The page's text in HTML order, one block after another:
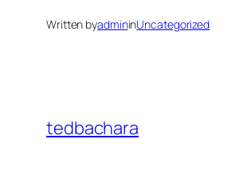
Written byadmininUncategorized
tedbachara